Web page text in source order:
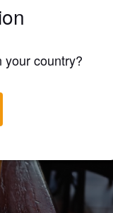
your country?